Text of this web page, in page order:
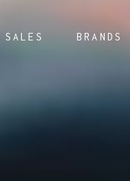
SALES BRANDS